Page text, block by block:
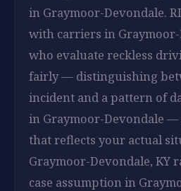
in Graymoor-Devondale.
with carriers in Graymoor-
who evaluate reckless
fairly — distinguishing
incident and a pattern of
in Graymoor-Devondale
that reflects your actual
Graymoor-Devondale, KY
case assumption in